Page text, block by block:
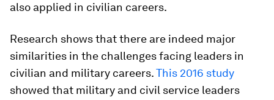
also applied in civilian careers.
Research shows that there are indeed major
similarities in the challenges facing leaders in
civilian and military careers.This 2016 study
showed that military and civil service leaders